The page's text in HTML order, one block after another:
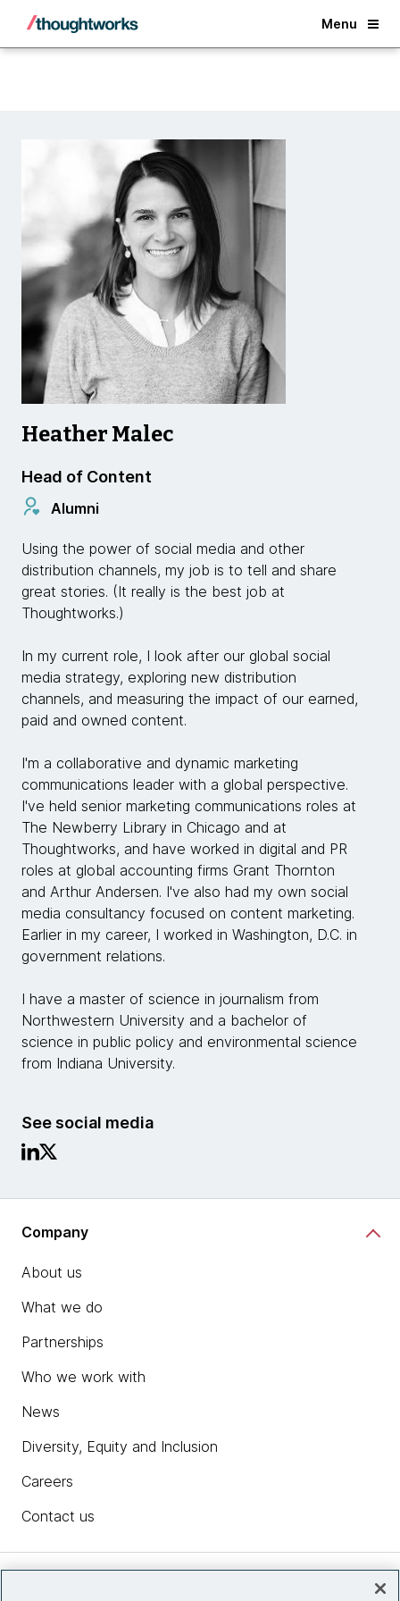
Menu
Back
Heather Malec
Head of Content
Alumni
Using the power of social media and other
distribution channels, my job is to tell and share
great stories. (It really is the best job at
Thoughtworks.)
In my current role, I look after our global social
media strategy, exploring new distribution
channels, and measuring the impact of our earned,
paid and owned content.
I'm a collaborative and dynamic marketing
communications leader with a global perspective.
I've held senior marketing communications roles at
The Newberry Library in Chicago and at
Thoughtworks, and have worked in digital and PR
roles at global accounting firms Grant Thornton
and Arthur Andersen. I've also had my own social
media consultancy focused on content marketing.
Earlier in my career, I worked in Washington, D.C. in
government relations.
I have a master of science in journalism from
Northwestern University and a bachelor of
science in public policy and environmental science
from Indiana University.
See social media
Company
About us
What we do
Partnerships
Who we work with
News
Diversity, Equity and Inclusion
Careers
Contact us